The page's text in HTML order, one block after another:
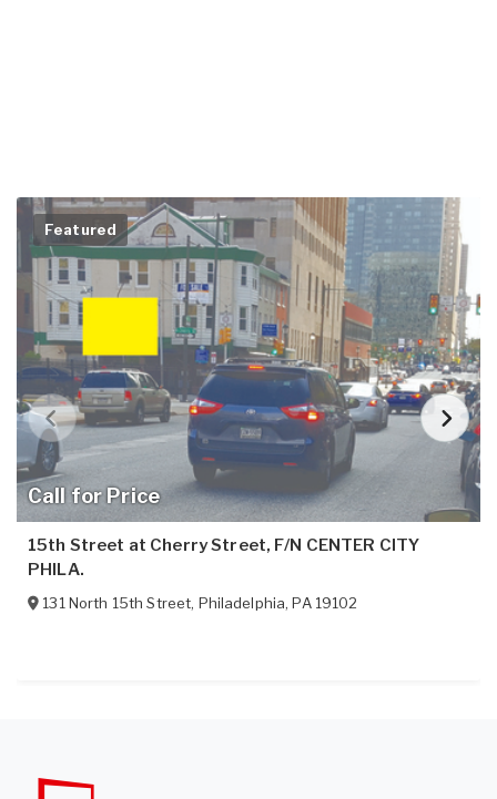
Call for Price
Featured
15th Street at Cherry Street, F/N CENTER CITY
PHILA.
131 North 15th Street, Philadelphia,PA 19102